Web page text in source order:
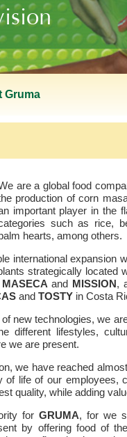
Gruma
are a global food
production of corn
important player in the
such as rice,
hearts, among others.
international expansion
strategically located
MASECA and MISSION,
and TOSTY in Costa
new technologies, we
different lifestyles,
we are present.
we have reached
of life of our employees,
quality, while adding
for GRUMA, for we
by offering food of